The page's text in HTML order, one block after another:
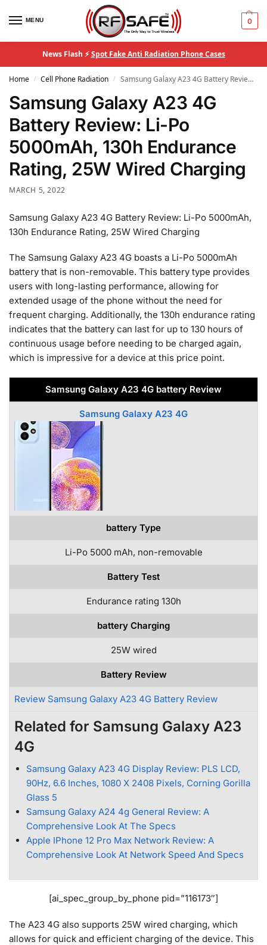
MENU 0
News Flash ⚡Spot Fake Anti Radiation Phone Cases
Home / Cell Phone Radiation / Samsung Galaxy A23 4G Battery Review: Li-Po 5000mAh, 130h Endurance Rating, 25W Wired Charging
Samsung Galaxy A23 4G
Battery Review: Li-Po
5000mAh, 130h Endurance
Rating, 25W Wired Charging
MARCH 5, 2022
Samsung Galaxy A23 4G Battery Review: Li-Po 5000mAh,
130h Endurance Rating, 25W Wired Charging
The Samsung Galaxy A23 4G boasts a Li-Po 5000mAh
battery that is non-removable. This battery type provides
users with long-lasting performance, allowing for
extended usage of the phone without the need for
frequent charging. Additionally, the 130h endurance rating
indicates that the battery can last for up to 130 hours of
continuous usage before needing to be charged again,
which is impressive for a device at this price point.
Samsung Galaxy A23 4G battery Review
Samsung Galaxy A23 4G
battery Type
Li-Po 5000 mAh, non-removable
Battery Test
Endurance rating 130h
battery Charging
25W wired
Battery Review
Review Samsung Galaxy A23 4G Battery Review
Related for Samsung Galaxy A23
4G
Samsung Galaxy A23 4G Display Review: PLS LCD,
90Hz, 6.6 Inches, 1080 X 2408 Pixels, Corning Gorilla
Glass 5
Samsung Galaxy A24 4g General Review: A
Comprehensive Look At The Specs
Apple IPhone 12 Pro Max Network Review: A
Comprehensive Look At Network Speed And Specs
[ai_spec_group_by_phone pid=”116173″]
The A23 4G also supports 25W wired charging, which
allows for quick and efficient charging of the device. This